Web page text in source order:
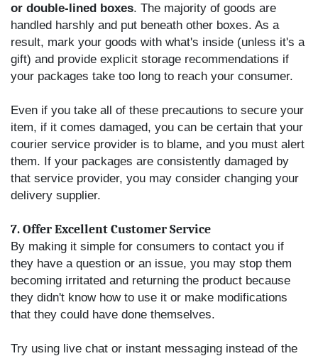
or double-lined boxes. The majority of goods are
handled harshly and put beneath other boxes. As a
result, mark your goods with what's inside (unless it's a
gift) and provide explicit storage recommendations if
your packages take too long to reach your consumer.
Even if you take all of these precautions to secure your
item, if it comes damaged, you can be certain that your
courier service provider is to blame, and you must alert
them. If your packages are consistently damaged by
that service provider, you may consider changing your
delivery supplier.
7. Offer Excellent Customer Service
By making it simple for consumers to contact you if
they have a question or an issue, you may stop them
becoming irritated and returning the product because
they didn't know how to use it or make modifications
that they could have done themselves.
Try using live chat or instant messaging instead of the